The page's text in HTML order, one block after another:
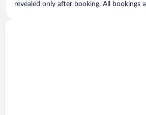
revealed only after booking. All bookings